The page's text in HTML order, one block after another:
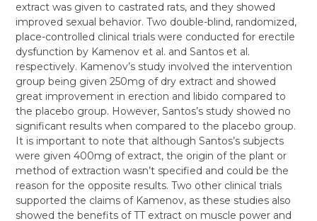
extract was given to castrated rats, and they showed
improved sexual behavior. Two double-blind, randomized,
place-controlled clinical trials were conducted for erectile
dysfunction by Kamenov et al. and Santos et al.
respectively. Kamenov’s study involved the intervention
group being given 250mg of dry extract and showed
great improvement in erection and libido compared to
the placebo group. However, Santos’s study showed no
significant results when compared to the placebo group.
It is important to note that although Santos’s subjects
were given 400mg of extract, the origin of the plant or
method of extraction wasn’t specified and could be the
reason for the opposite results. Two other clinical trials
supported the claims of Kamenov, as these studies also
showed the benefits of TT extract on muscle power and